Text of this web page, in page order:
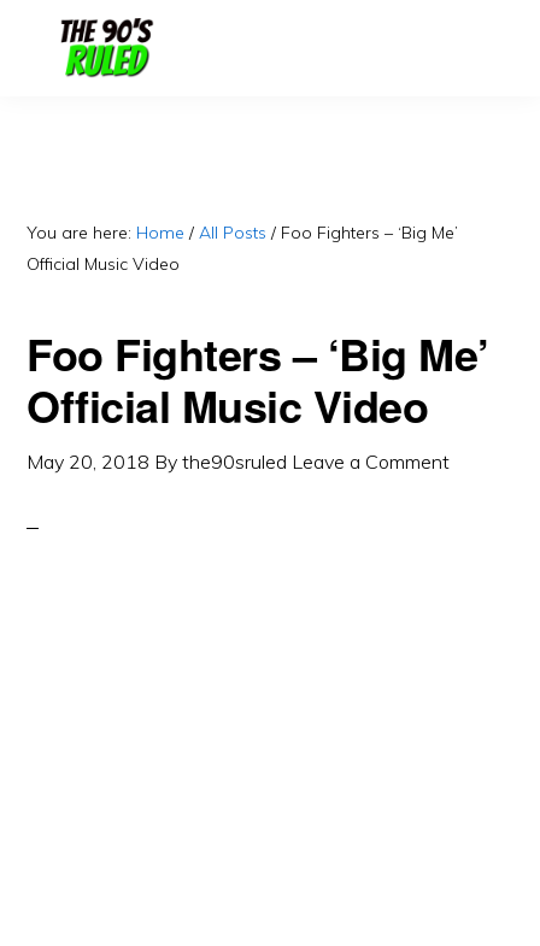
You are here: Home / All Posts / Foo Fighters – ‘Big Me’
Official Music Video
Foo Fighters – ‘Big Me’
Official Music Video
May 20, 2018 Bythe90sruled Leave a Comment